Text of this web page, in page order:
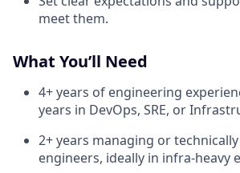
meet them.
What You’ll Need
4+ years of engineering
years in DevOps, SRE, or
2+ years managing or
engineers, ideally in infra-heavy